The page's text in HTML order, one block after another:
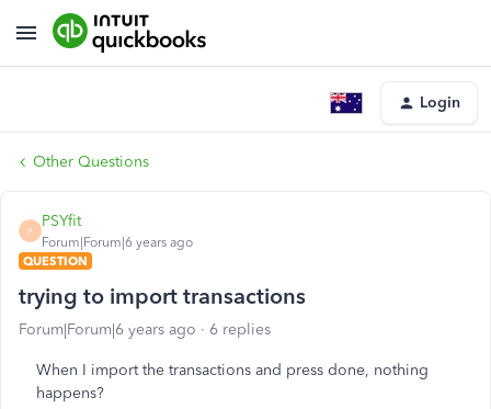
Login
Other Questions
P
PSYfit
Forum|Forum|6 years ago
QUESTION
trying to import transactions
Forum|Forum|6 years ago 6 replies
When I import the transactions and press done, nothing
happens?